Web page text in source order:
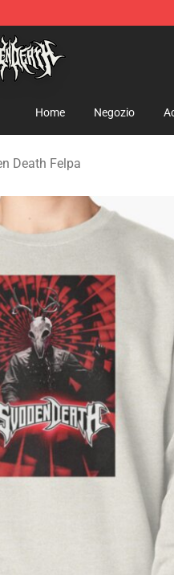
Death Merchandise Store
Home Negozio
Death Felpa